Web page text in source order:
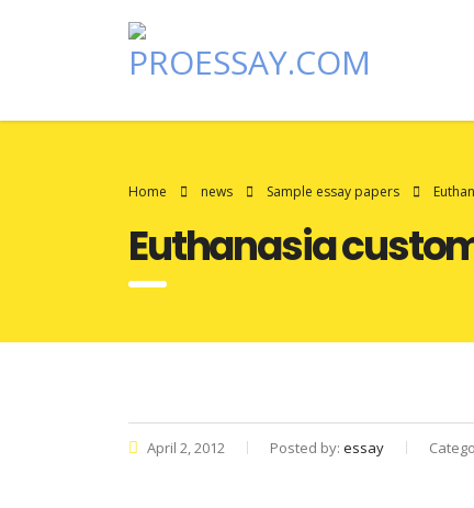
Home news Sample essay papers
Euthanasia
April 2, 2012 Posted by: essay